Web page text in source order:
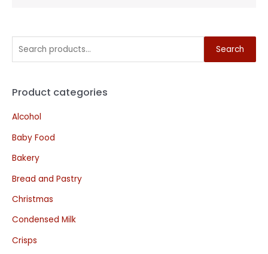
Search
Product categories
Alcohol
Baby Food
Bakery
Bread and Pastry
Christmas
Condensed Milk
Crisps